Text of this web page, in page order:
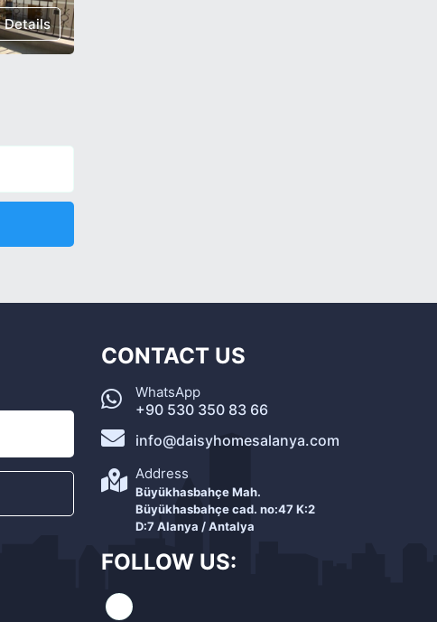
Details
CONTACT US
WhatsApp
+90 530 350 83 66
info@daisyhomesalanya.com
Address
Büyükhasbahçe Mah.
Büyükhasbahçe cad. no:47 K:2
D:7 Alanya / Antalya
FOLLOW US: